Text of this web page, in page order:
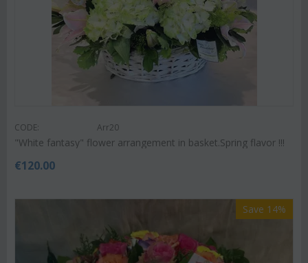
CODE: Arr20
"White fantasy" flower arrangement in basket.Spring flavor !!!
€120.00
Save 14%